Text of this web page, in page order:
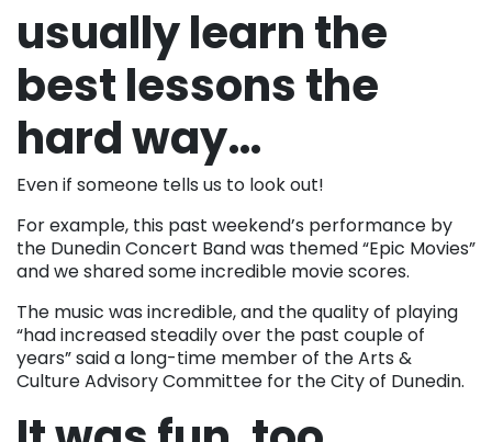
usually learn the
best lessons the
hard way…
Even if someone tells us to look out!
For example, this past weekend’s performance by
the Dunedin Concert Band was themed “Epic Movies”
and we shared some incredible movie scores.
The music was incredible, and the quality of playing
“had increased steadily over the past couple of
years” said a long-time member of the Arts &
Culture Advisory Committee for the City of Dunedin.